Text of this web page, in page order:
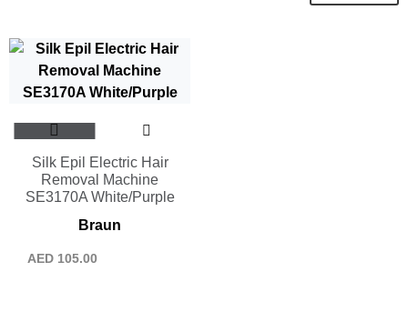
Silk Epil Electric Hair
Removal Machine
SE3170A White/Purple
Braun
AED 105.00